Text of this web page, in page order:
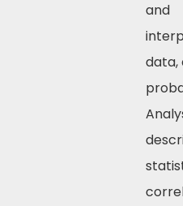
and
data,